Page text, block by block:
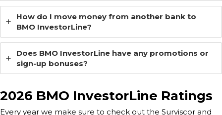
How do I move money from another bank to
BMO InvestorLine?
Does BMO InvestorLine have any promotions or
sign-up bonuses?
2026 BMO InvestorLine Ratings
Every year we make sure to check out the Surviscor and